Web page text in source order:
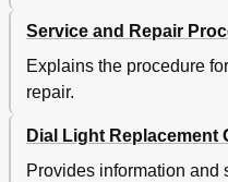
Service and Repair
Explains the procedure
repair.
Dial Light Replacement
Provides information and